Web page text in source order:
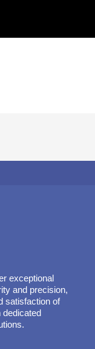
exceptional
and precision,
satisfaction of